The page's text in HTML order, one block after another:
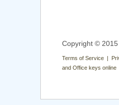
Copyright ©
Terms of Service |
and Office keys online